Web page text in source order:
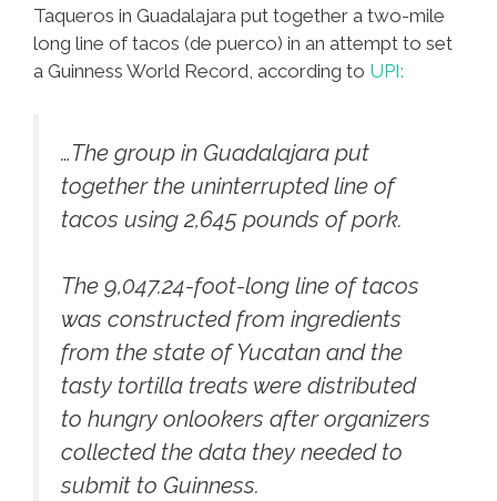
Taqueros in Guadalajara put together a two-mile
long line of tacos (de puerco) in an attempt to set
a Guinness World Record, according to UPI:
…The group in Guadalajara put
together the uninterrupted line of
tacos using 2,645 pounds of pork.
The 9,047.24-foot-long line of tacos
was constructed from ingredients
from the state of Yucatan and the
tasty tortilla treats were distributed
to hungry onlookers after organizers
collected the data they needed to
submit to Guinness.